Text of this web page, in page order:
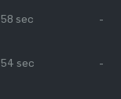
58 sec -
54 sec -